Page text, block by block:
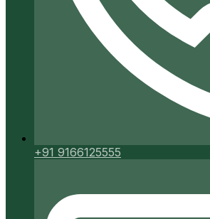
+91 9166125555